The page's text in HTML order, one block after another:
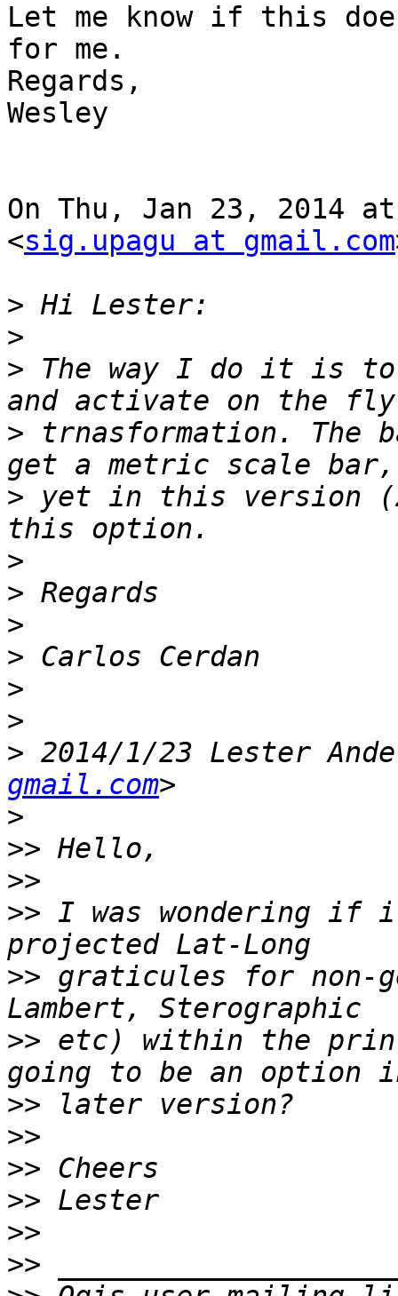
Let me know if this
for me.
Regards,
Wesley
On Thu, Jan 23, 2014
<sig.upagu at gmail.com
>
>
> The way I do it is to
> trnasformation. The
> yet in this version
>
>
>
>
>
>
> 2014/1/23 Lester
gmail.com
>
>>
>>
>> I was wondering if
>> graticules for non-
>> etc) within the
>>
>>
>>
>>
>>
>>